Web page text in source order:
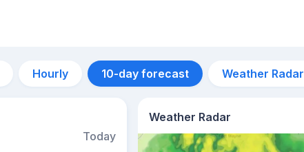
Hourly 10-day forecast Weather Radar
Today
Weather Radar